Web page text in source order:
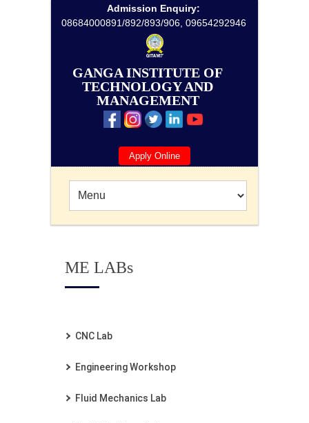
Admission Enquiry:
08684000891/892/893/906, 09654292946
GANGA INSTITUTE OF
TECHNOLOGY AND
MANAGEMENT
Apply Online
ME LABs
CNC Lab
Engineering Workshop
Fluid Mechanics Lab